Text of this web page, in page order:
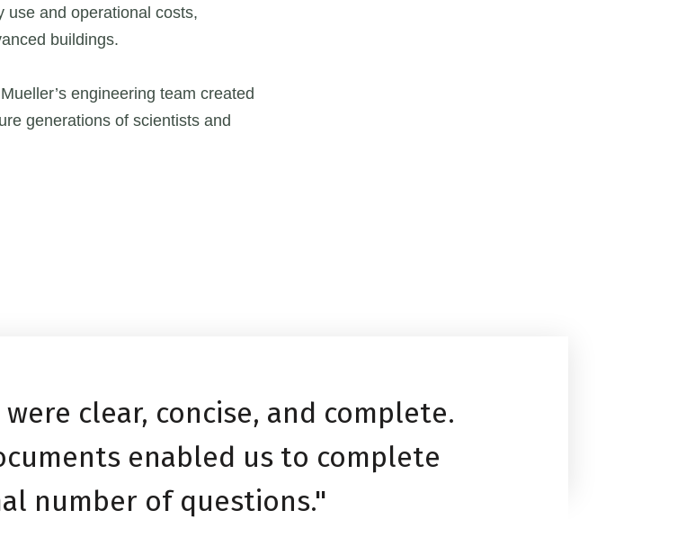
use and operational costs,
buildings.
engineering team created
generations of scientists and
clear, concise, and complete.
enabled us to complete
number of questions."